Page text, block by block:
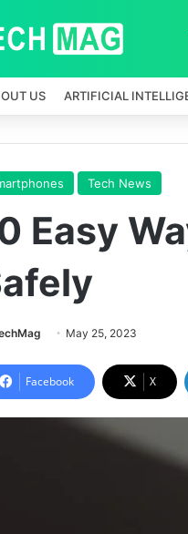
US ARTIFICIAL
Tech News
Easy
May 25, 2023
Facebook X